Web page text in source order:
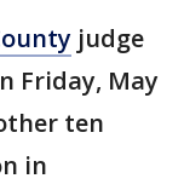
judge
Friday, May
ten
in